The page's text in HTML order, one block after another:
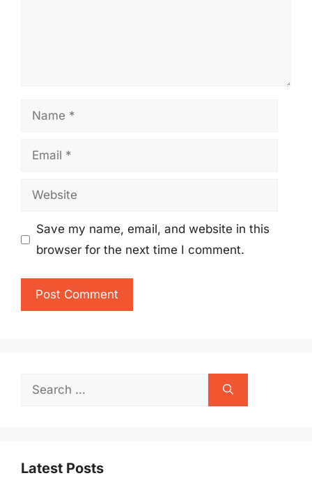
Name
Email
Website
Save my name, email, and website in this
browser for the next time I comment.
Search
Latest Posts